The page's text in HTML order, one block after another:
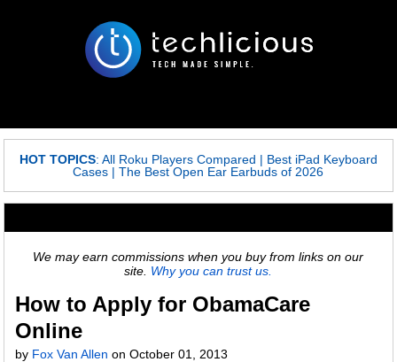
HOT TOPICS: All Roku Players Compared | Best iPad Keyboard
Cases |The Best Open Ear Earbuds of 2026
We may earn commissions when you buy from links on our
site. Why you can trust us.
How to Apply for ObamaCare
Online
by Fox Van Allen onOctober 01, 2013